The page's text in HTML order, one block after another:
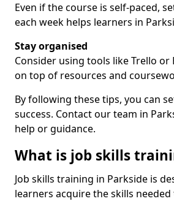
Even if the course is self-paced,
each week helps learners in
Stay organised
Consider using tools like Trello or
on top of resources and
By following these tips, you can
success. Contact our team in
help or guidance.
What is job skills
Job skills training in Parkside is
learners acquire the skills